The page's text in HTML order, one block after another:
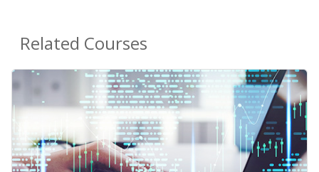
Related Courses